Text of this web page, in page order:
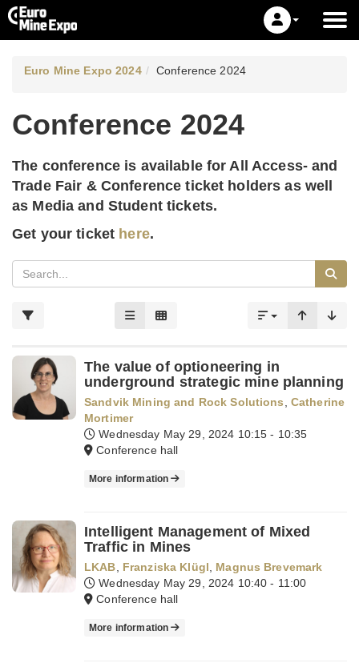
Euro Mine Expo 2024 Conference 2024
Conference 2024
The conference is available for All Access- and
Trade Fair & Conference ticket holders as well
as Media and Student tickets.
Get your ticket here.
The value of optioneering in
underground strategic mine planning
Sandvik Mining and Rock Solutions
Catherine
Mortimer
Wednesday May 29, 2024 10:15 - 10:35
Conference hall
More information
Intelligent Management of Mixed
Traffic in Mines
LKAB Franziska Klügl
Magnus Brevemark
Wednesday May 29, 2024 10:40 - 11:00
Conference hall
More information